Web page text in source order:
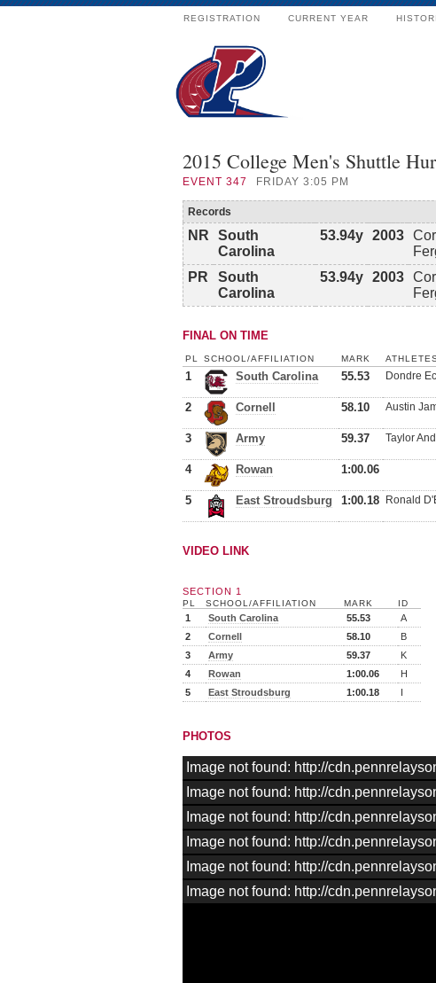
REGISTRATION CURRENT YEAR
2015 College Men's Shuttle
EVENT 347 FRIDAY 3:05 PM
Records
NR
South
Carolina
53.94y 2003
PR
South
Carolina
53.94y 2003
FINAL ON TIME
PL SCHOOL/AFFILIATION MARK ATHLETES
1 South Carolina 55.53 Dondre
2 Cornell 58.10 Austin
3 Army 59.37 Taylor
4 Rowan 1:00.06
5 East Stroudsburg 1:00.18 Ronald
VIDEO LINK
SECTION 1
PL SCHOOL/AFFILIATION MARK ID
1 South Carolina 55.53
A
2
Cornell 58.10
B
3
Army 59.37
K
4
Rowan 1:00.06
H
5
East Stroudsburg 1:00.18 I
PHOTOS
Image not found: http://
Image not found: http://
Image not found: http://
Image not found: http://
Image not found: http://
Image not found: http://